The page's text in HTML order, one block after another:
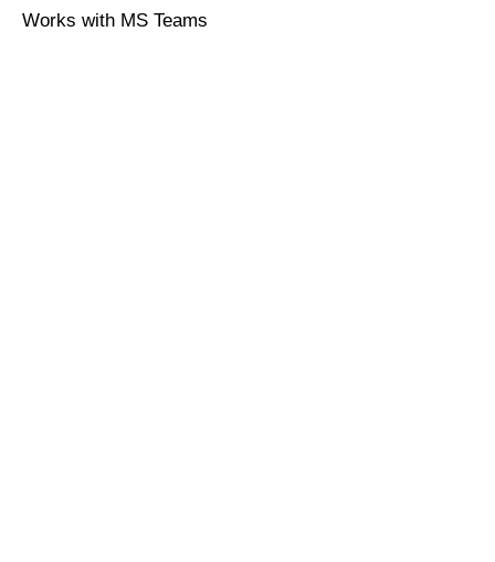
Works with MS Teams